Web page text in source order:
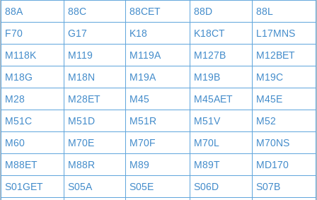
88A
88C 88CET 88D
88L
F70
G17 K18 K18CT
L17MNS
M118K
M119 M119A M127B
M12BET
M18G
M18N M19A M19B
M19C
M28
M28ET M45 M45AET
M45E
M51C
M51D M51R M51V
M52
M60
M70E M70F M70L
M70NS
M88ET
M88R M89 M89T
MD170
S01GET
S05A S05E S06D
S07B